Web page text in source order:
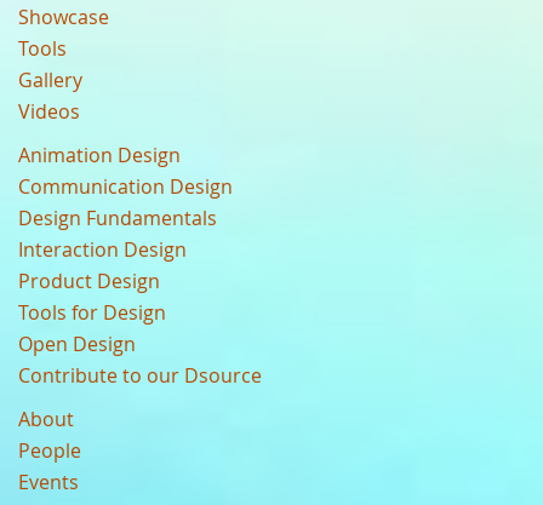
Showcase
Tools
Gallery
Videos
Animation Design
Communication Design
Design Fundamentals
Interaction Design
Product Design
Tools for Design
Open Design
Contribute to our Dsource
About
People
Events